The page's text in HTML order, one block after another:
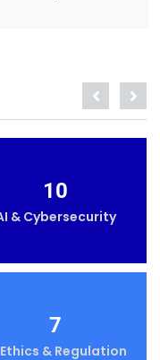
10
& Cybersecurity
7
& Regulation